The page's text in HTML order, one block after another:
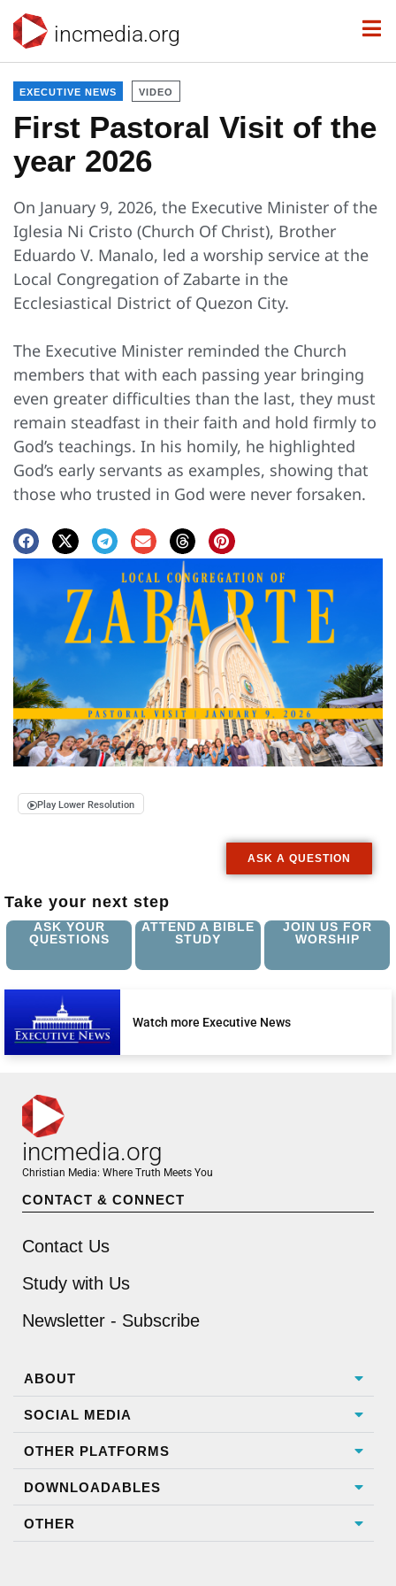
incmedia.org
EXECUTIVE NEWS VIDEO
First Pastoral Visit of the
year 2026
On January 9, 2026, the Executive Minister of the
Iglesia Ni Cristo (Church Of Christ), Brother
Eduardo V. Manalo, led a worship service at the
Local Congregation of Zabarte in the
Ecclesiastical District of Quezon City.
The Executive Minister reminded the Church
members that with each passing year bringing
even greater difficulties than the last, they must
remain steadfast in their faith and hold firmly to
God’s teachings. In his homily, he highlighted
God’s early servants as examples, showing that
those who trusted in God were never forsaken.
Play Lower Resolution
ASK A QUESTION
Take your next step
ASK YOUR
QUESTIONS
ATTEND A BIBLE
STUDY
JOIN US FOR
WORSHIP
Watch more Executive News
incmedia.org
Christian Media: Where Truth Meets You
CONTACT & CONNECT
Contact Us
Study with Us
Newsletter - Subscribe
ABOUT
SOCIAL MEDIA
OTHER PLATFORMS
DOWNLOADABLES
OTHER